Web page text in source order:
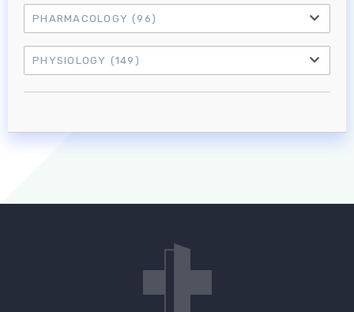
MRCEM Intermediate
PHARMACOLOGY (96)
PHYSIOLOGY (149)